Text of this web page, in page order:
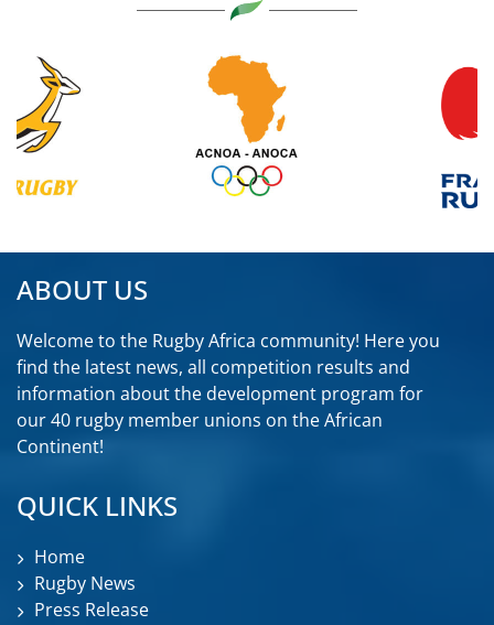
ABOUT US
Welcome to the Rugby Africa community! Here you
find the latest news, all competition results and
information about the development program for
our 40 rugby member unions on the African
Continent!
QUICK LINKS
Home
Rugby News
Press Release